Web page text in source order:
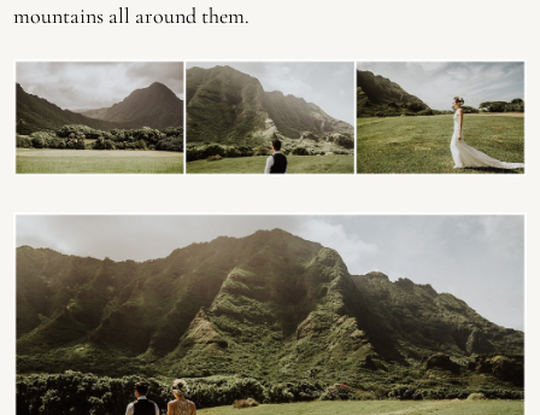
mountains all around them.